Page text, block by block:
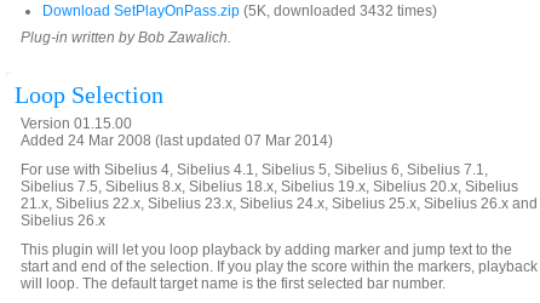
Download SetPlayOnPass.zip (5K, downloaded 3432 times)
Plug-in written by Bob Zawalich.
Loop Selection
Version 01.15.00
Added 24 Mar 2008 (last updated 07 Mar 2014)
For use with Sibelius 4, Sibelius 4.1, Sibelius 5, Sibelius 6, Sibelius 7.1,
Sibelius 7.5, Sibelius 8.x, Sibelius 18.x, Sibelius 19.x, Sibelius 20.x, Sibelius
21.x, Sibelius 22.x, Sibelius 23.x, Sibelius 24.x, Sibelius 25.x, Sibelius 26.x and
Sibelius 26.x
This plugin will let you loop playback by adding marker and jump text to the
start and end of the selection. If you play the score within the markers, playback
will loop. The default target name is the first selected bar number.